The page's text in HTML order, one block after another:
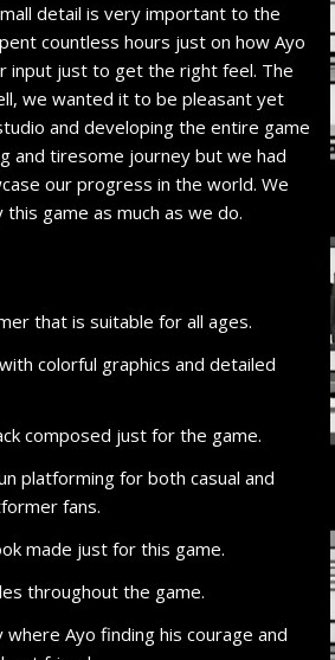
detail is very important to the
countless hours just on how Ayo
input just to get the right feel. The
we wanted it to be pleasant yet
and developing the entire game
and tiresome journey but we had
our progress in the world. We
game as much as we do.
that is suitable for all ages.
colorful graphics and detailed
composed just for the game.
platforming for both casual and
fans.
made just for this game.
throughout the game.
Ayo finding his courage and